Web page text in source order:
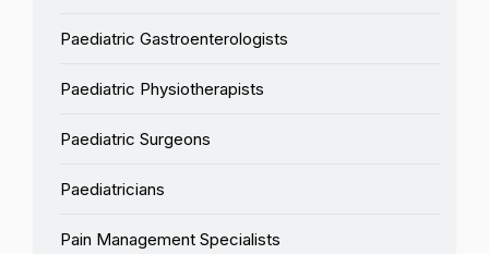
Paediatric Gastroenterologists
Paediatric Physiotherapists
Paediatric Surgeons
Paediatricians
Pain Management Specialists